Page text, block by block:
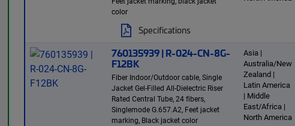
color
Specifications
760135939 | R-024-CN-8G-
F12BK
Fiber Indoor/Outdoor cable, Single
Jacket Gel-Filled All-Dielectric Riser
Rated Central Tube, 24 fibers,
Singlemode G.657.A2, Feet jacket
marking, Black jacket color
Asia |
Australia/New
Zealand |
Latin America
| Middle
East/Africa |
North America